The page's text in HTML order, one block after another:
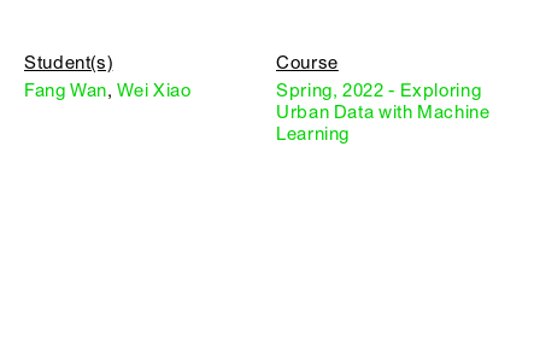
Student(s)
Fang Wan,Wei Xiao
Course
Spring, 2022 - Exploring
Urban Data with Machine
Learning